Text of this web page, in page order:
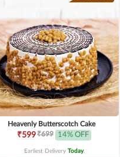
Heavenly Butterscotch Cake
₹599₹699 14% OFF
Earliest Delivery Today.